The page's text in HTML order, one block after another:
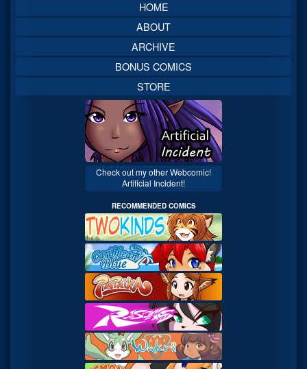
HOME
ABOUT
ARCHIVE
BONUS COMICS
STORE
Check out my other Webcomic!
Artificial Incident!
RECOMMENDED COMICS